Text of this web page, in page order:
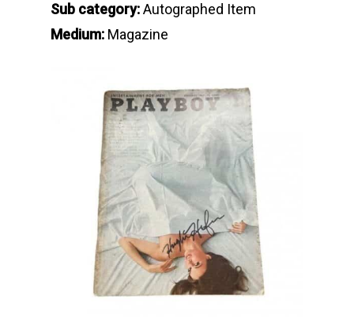
Sub category:Autographed Item
Medium: Magazine